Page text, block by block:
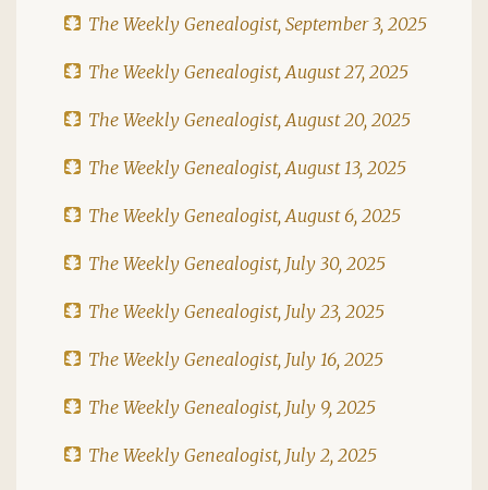
The Weekly Genealogist, September 3, 2025
The Weekly Genealogist, August 27, 2025
The Weekly Genealogist, August 20, 2025
The Weekly Genealogist, August 13, 2025
The Weekly Genealogist, August 6, 2025
The Weekly Genealogist, July 30, 2025
The Weekly Genealogist, July 23, 2025
The Weekly Genealogist, July 16, 2025
The Weekly Genealogist, July 9, 2025
The Weekly Genealogist, July 2, 2025